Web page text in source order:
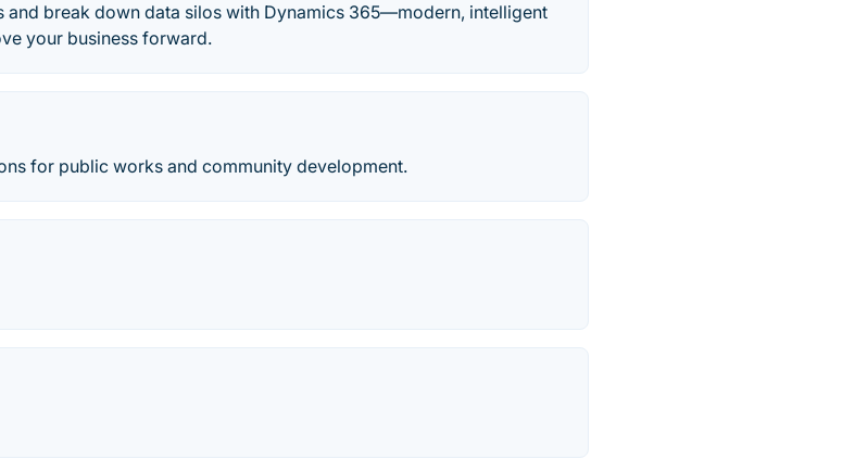
and break down data silos with Dynamics 365—modern, intelligent
your business forward.
for public works and community development.